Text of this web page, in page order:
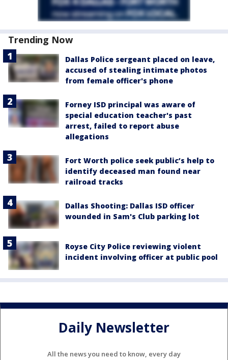
Trending Now
Dallas Police sergeant placed on leave,
accused of stealing intimate photos
from female officer's phone
Forney ISD principal was aware of
special education teacher's past
arrest, failed to report abuse
allegations
Fort Worth police seek public’s help to
identify deceased man found near
railroad tracks
Dallas Shooting: Dallas ISD officer
wounded in Sam's Club parking lot
Royse City Police reviewing violent
incident involving officer at public pool
Daily Newsletter
All the news you need to know, every day